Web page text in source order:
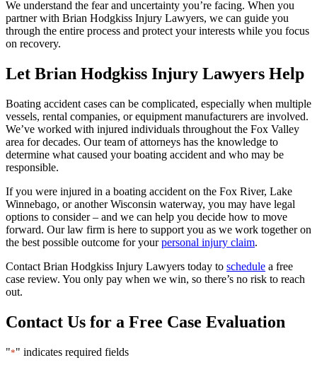
We understand the fear and uncertainty you’re facing. When you
partner with Brian Hodgkiss Injury Lawyers, we can guide you
through the entire process and protect your interests while you focus
on recovery.
Let Brian Hodgkiss Injury Lawyers Help
Boating accident cases can be complicated, especially when multiple
vessels, rental companies, or equipment manufacturers are involved.
We’ve worked with injured individuals throughout the Fox Valley
area for decades. Our team of attorneys has the knowledge to
determine what caused your boating accident and who may be
responsible.
If you were injured in a boating accident on the Fox River, Lake
Winnebago, or another Wisconsin waterway, you may have legal
options to consider – and we can help you decide how to move
forward. Our law firm is here to support you as we work together on
the best possible outcome for yourpersonal injury claim.
Contact Brian Hodgkiss Injury Lawyers today to schedule a free
case review. You only pay when we win, so there’s no risk to reach
out.
Contact Us for a Free Case Evaluation
"*" indicates required fields